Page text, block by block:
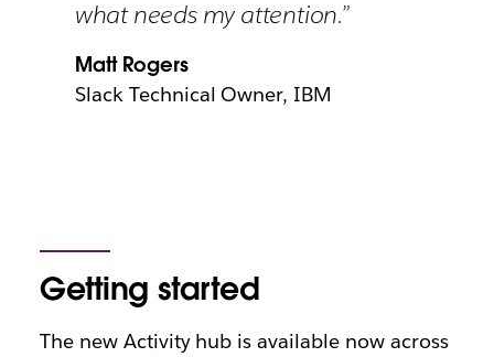
what needs my attention.”
Matt Rogers
Slack Technical Owner, IBM
Getting started
The new Activity hub is available now across